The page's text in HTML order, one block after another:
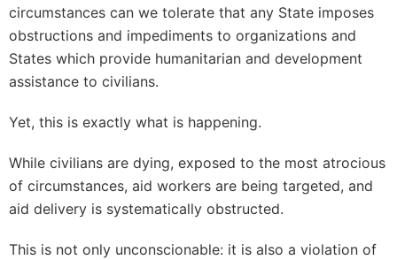
circumstances can we tolerate that any State imposes
obstructions and impediments to organizations and
States which provide humanitarian and development
assistance to civilians.
Yet, this is exactly what is happening.
While civilians are dying, exposed to the most atrocious
of circumstances, aid workers are being targeted, and
aid delivery is systematically obstructed.
This is not only unconscionable: it is also a violation of